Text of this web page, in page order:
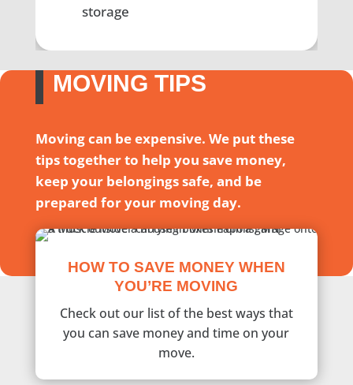
storage
MOVING TIPS
Moving can be expensive. We put these
tips together to help you save money,
keep your belongings safe, and be
prepared for your moving day.
HOW TO SAVE MONEY WHEN
YOU’RE MOVING
Check out our list of the best ways that
you can save money and time on your
move.